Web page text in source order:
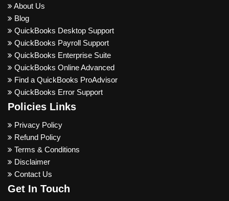
About Us
Blog
QuickBooks Desktop Support
QuickBooks Payroll Support
QuickBooks Enterprise Suite
QuickBooks Online Advanced
Find a QuickBooks ProAdvisor
QuickBooks Error Support
Policies Links
Privacy Policy
Refund Policy
Terms & Conditions
Disclaimer
Contact Us
Get In Touch